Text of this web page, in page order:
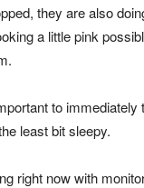
they are also
a little pink
to
least bit sleepy.
right now with